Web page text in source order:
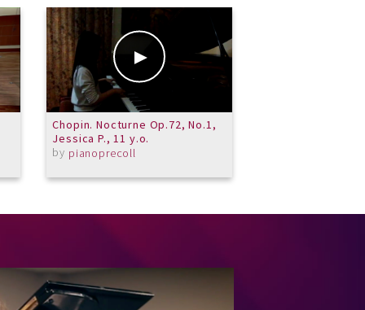
Chopin. Nocturne Op.72, No.1,
Jessica P., 11 y.o.
by pianoprecoll